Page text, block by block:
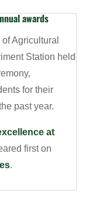
awards
Agricultural
Station held
for their
past year.
at
first on
.